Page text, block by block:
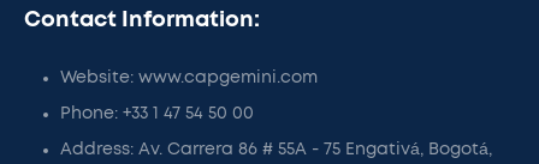
Contact Information:
Website: www.capgemini.com
Phone: +33 1 47 54 50 00
Address: Av. Carrera 86 # 55A - 75 Engativá, Bogotá,